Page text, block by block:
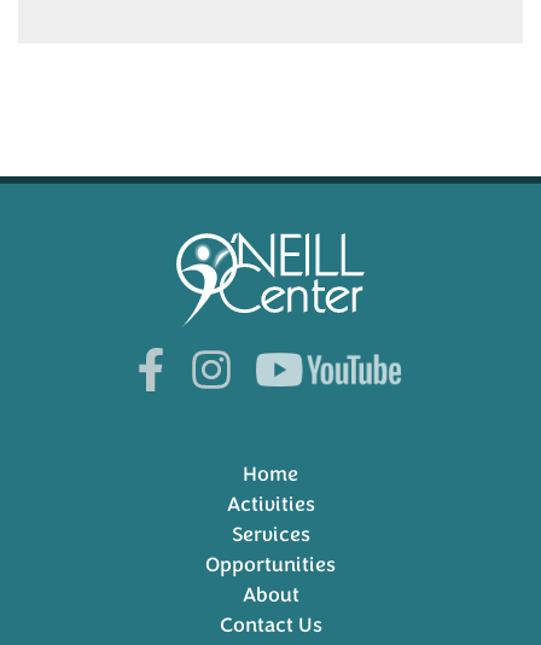
Home
Activities
Services
Opportunities
About
Contact Us